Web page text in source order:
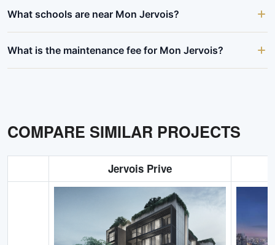
What schools are near Mon Jervois?
What is the maintenance fee for Mon Jervois?
COMPARE SIMILAR PROJECTS
Jervois Prive